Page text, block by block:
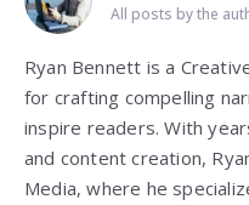
All posts by the
Ryan Bennett is a
for crafting compelling
inspire readers. With
and content creation,
Media, where he